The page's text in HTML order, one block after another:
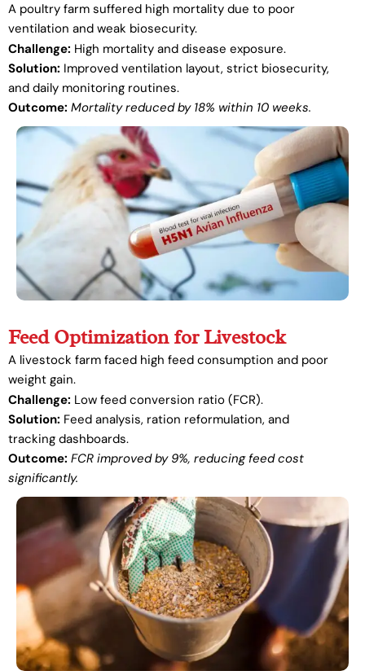
A poultry farm suffered high mortality due to poor
ventilation and weak biosecurity.
Challenge: High mortality and disease exposure.
Solution: Improved ventilation layout, strict biosecurity,
and daily monitoring routines.
Outcome: Mortality reduced by 18% within 10 weeks.
Feed Optimization for Livestock
A livestock farm faced high feed consumption and poor
weight gain.
Challenge: Low feed conversion ratio (FCR).
Solution: Feed analysis, ration reformulation, and
tracking dashboards.
Outcome: FCR improved by 9%, reducing feed cost
significantly.